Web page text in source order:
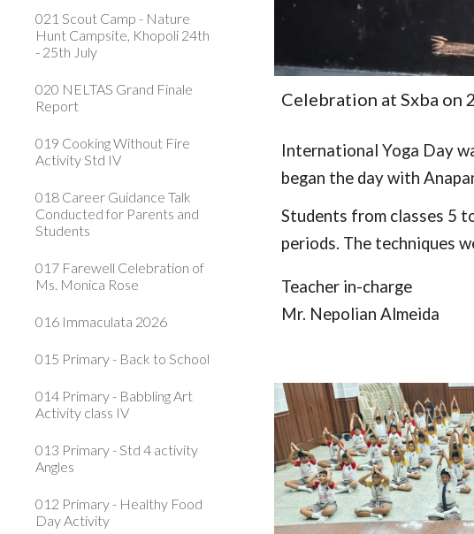
021 Scout Camp - Nature
Hunt Campsite, Khopoli 24th
- 25th July
020 NELTAS Grand Finale
Report
019 Cooking Without Fire
Activity Std IV
018 Career Guidance Talk
Conducted for Parents and
Students
017 Farewell Celebration of
Ms. Monica Rose
016 Immaculata 2026
015 Primary - Back to School
014 Primary - Babbling Art
Activity class IV
013 Primary - Std 4 activity
Angles
012 Primary - Healthy Food
Day Activity
Celebration at Sxba on
International Yoga Day
began the day with
Students from classes 5
periods. The techniques
Teacher in-charge
Mr. Nepolian Almeida